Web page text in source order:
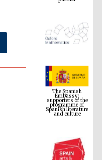
The Spanish
Embassy:
supporters of the
programme of
Spanish literature
and culture